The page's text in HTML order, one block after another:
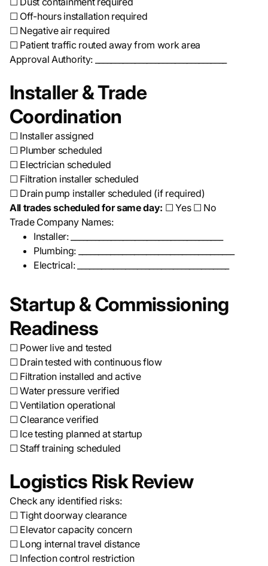
☐ Off-hours installation required
☐ Negative air required
☐ Patient traffic routed away from work area
Approval Authority: _________________________________
Installer & Trade
Coordination
☐ Installer assigned
☐ Plumber scheduled
☐ Electrician scheduled
☐ Filtration installer scheduled
☐ Drain pump installer scheduled (if required)
All trades scheduled for same day: ☐ Yes ☐ No
Trade Company Names:
Installer: ______________________________________
Plumbing: _______________________________________
Electrical: ______________________________________
Startup & Commissioning
Readiness
☐ Power live and tested
☐ Drain tested with continuous flow
☐ Filtration installed and active
☐ Water pressure verified
☐ Ventilation operational
☐ Clearance verified
☐ Ice testing planned at startup
☐ Staff training scheduled
Logistics Risk Review
Check any identified risks:
☐ Tight doorway clearance
☐ Elevator capacity concern
☐ Long internal travel distance
☐ Infection control restriction